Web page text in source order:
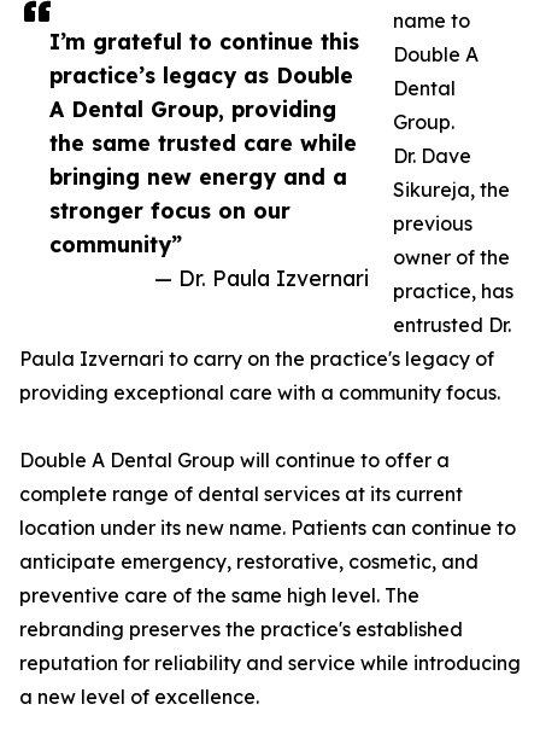
I’m grateful to continue this
practice’s legacy as Double
A Dental Group, providing
the same trusted care while
bringing new energy and a
stronger focus on our
community”
— Dr. Paula Izvernari
name to
Double A
Dental
Group.
Dr. Dave
Sikureja, the
previous
owner of the
practice, has
entrusted Dr.
Paula Izvernari to carry on the practice's legacy of
providing exceptional care with a community focus.
Double A Dental Group will continue to offer a
complete range of dental services at its current
location under its new name. Patients can continue to
anticipate emergency, restorative, cosmetic, and
preventive care of the same high level. The
rebranding preserves the practice's established
reputation for reliability and service while introducing
a new level of excellence.